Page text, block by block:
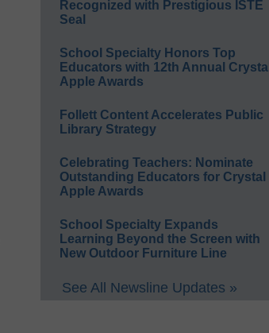
Recognized with Prestigious ISTE
Seal
School Specialty Honors Top
Educators with 12th Annual Crystal
Apple Awards
Follett Content Accelerates Public
Library Strategy
Celebrating Teachers: Nominate
Outstanding Educators for Crystal
Apple Awards
School Specialty Expands
Learning Beyond the Screen with
New Outdoor Furniture Line
See All Newsline Updates »